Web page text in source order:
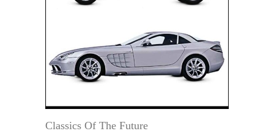
Classics Of The Future